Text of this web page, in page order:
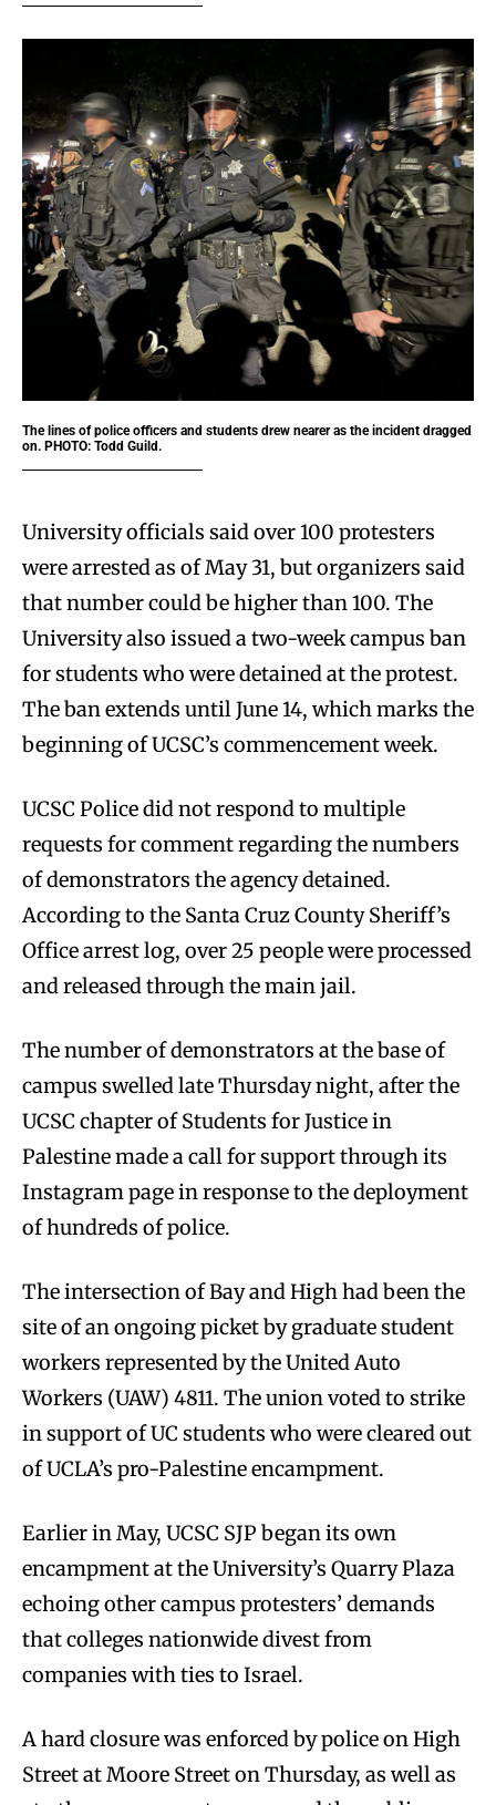
The lines of police officers and students drew nearer as the incident dragged
on. PHOTO: Todd Guild.
University officials said over 100 protesters
were arrested as of May 31, but organizers said
that number could be higher than 100. The
University also issued a two-week campus ban
for students who were detained at the protest.
The ban extends until June 14, which marks the
beginning of UCSC’s commencement week.
UCSC Police did not respond to multiple
requests for comment regarding the numbers
of demonstrators the agency detained.
According to the Santa Cruz County Sheriff’s
Office arrest log, over 25 people were processed
and released through the main jail.
The number of demonstrators at the base of
campus swelled late Thursday night, after the
UCSC chapter of Students for Justice in
Palestine made a call for support through its
Instagram page in response to the deployment
of hundreds of police.
The intersection of Bay and High had been the
site of an ongoing picket by graduate student
workers represented by the United Auto
Workers (UAW) 4811. The union voted to strike
in support of UC students who were cleared out
of UCLA’s pro-Palestine encampment.
Earlier in May, UCSC SJP began its own
encampment at the University’s Quarry Plaza
echoing other campus protesters’ demands
that colleges nationwide divest from
companies with ties to Israel.
A hard closure was enforced by police on High
Street at Moore Street on Thursday, as well as